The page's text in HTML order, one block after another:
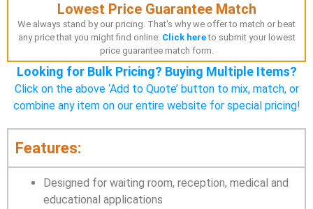
Lowest Price Guarantee Match
We always stand by our pricing. That's why we offer to match or beat
any price that you might find online. Click hereto submit your lowest
price guarantee match form.
Looking for Bulk Pricing? Buying Multiple Items?
Click on the above ‘Add to Quote’ button to mix, match, or
combine any item on our entire website for special pricing!
Features:
Designed for waiting room, reception, medical and
educational applications